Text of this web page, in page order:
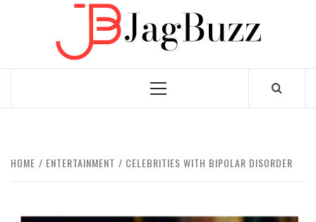
Primary
HOME ENTERTAINMENT CELEBRITIES WITH BIPOLAR DISORDER